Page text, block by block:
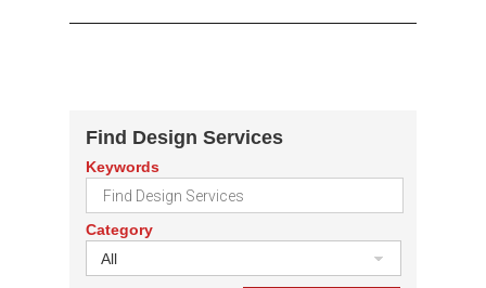
Find Design Services
Keywords
Category
All